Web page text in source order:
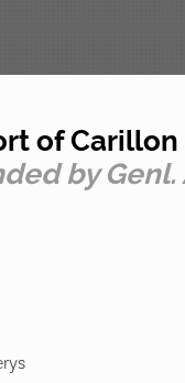
of
by Genl.